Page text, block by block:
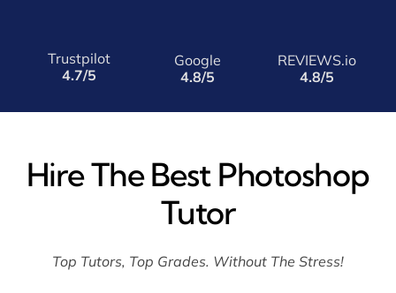
Trustpilot
4.7/5
Google
4.8/5
REVIEWS.io
4.8/5
Hire The Best Photoshop
Tutor
Top Tutors, Top Grades. Without The Stress!